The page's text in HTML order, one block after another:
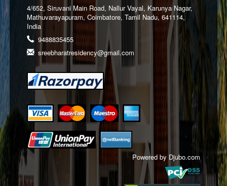
4/652, Siruvani Main Road, Nallur Vayal, Karunya Nagar,
Mathuvarayapuram, Coimbatore, Tamil Nadu, 641114,
India
9488835455
sreebharatresidency@gmail.com
Powered byDjubo.com